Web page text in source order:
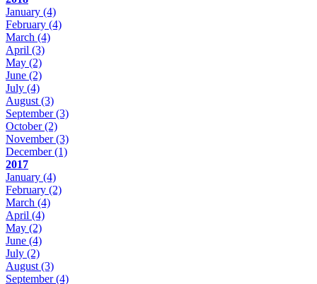
January (4)
February (4)
March (4)
April (3)
May (2)
June (2)
July (4)
August (3)
September(3)
October(2)
November(3)
December(1)
2017
January (4)
February (2)
March (4)
April (4)
May (2)
June (4)
July (2)
August (3)
September(4)